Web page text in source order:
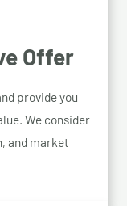
Offer
provide you
We consider
and market